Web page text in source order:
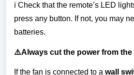
ℹ️ Check that the remote’s LED
press any button. If not, you may
batteries.
⚠️Always cut the power from
If the fan is connected to a wall